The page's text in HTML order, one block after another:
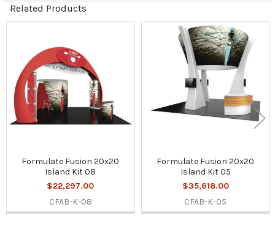
Related Products
Related
Products
Formulate Fusion 20x20
Island Kit 08
$22,297.00
CFAB-K-08
Formulate Fusion 20x20
Island Kit 05
$35,618.00
CFAB-K-05